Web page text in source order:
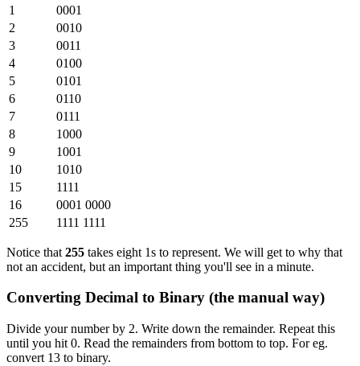
1
0001
2
0010
3
0011
4
0100
5
0101
6
0110
7
0111
8
1000
9
1001
10
1010
15
1111
16
0001 0000
255
1111 1111
Notice that 255 takes eight 1s to represent. We will get to why that
not an accident, but an important thing you'll see in a minute.
Converting Decimal to Binary (the manual way)
Divide your number by 2. Write down the remainder. Repeat this
until you hit 0. Read the remainders from bottom to top. For eg.
convert 13 to binary.